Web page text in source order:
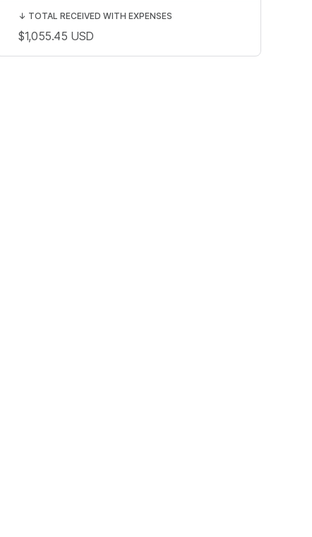
↓ TOTAL RECEIVED WITH EXPENSES
$1,055.45 USD